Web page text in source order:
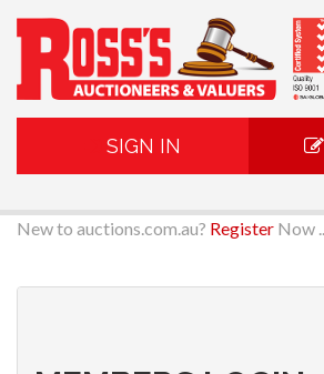
SIGN IN
New to auctions.com.au? Register Now